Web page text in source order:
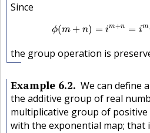
Since
ϕ(m + n) = im+n = im
m n m+n mi
the group operation is
Example 6.2 We can define
the additive group of real
multiplicative group of
with the exponential map; that